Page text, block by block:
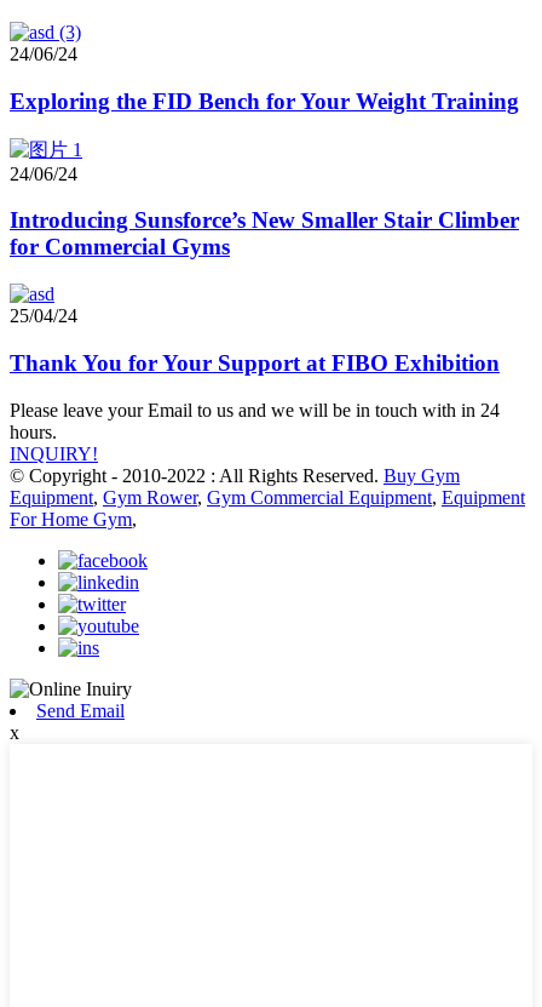
24/06/24
Exploring the FID Bench for Your Weight Training
24/06/24
Introducing Sunsforce’s New Smaller Stair Climber
for Commercial Gyms
25/04/24
Thank You for Your Support at FIBO Exhibition
Please leave your Email to us and we will be in touch with in 24
hours.
INQUIRY!
© Copyright - 2010-2022 : All Rights Reserved. Buy Gym
Equipment, Gym Rower, Gym Commercial Equipment, Equipment
For Home Gym,
Send Email
x